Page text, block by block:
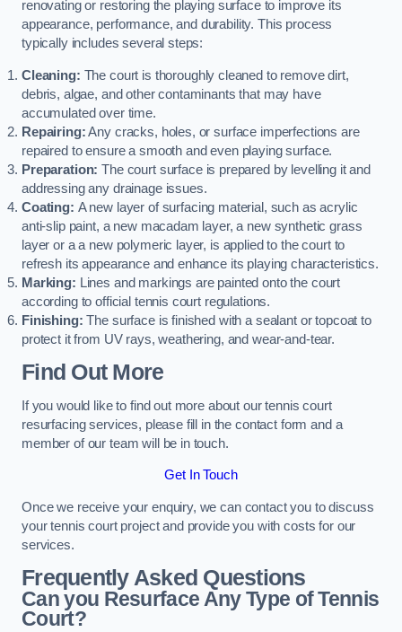
renovating or restoring the playing surface to improve its
appearance, performance, and durability. This process
typically includes several steps:
Cleaning: The court is thoroughly cleaned to remove dirt,
debris, algae, and other contaminants that may have
accumulated over time.
Repairing:Any cracks, holes, or surface imperfections are
repaired to ensure a smooth and even playing surface.
Preparation: The court surface is prepared by levelling it and
addressing any drainage issues.
Coating: A new layer of surfacing material, such as acrylic
anti-slip paint, a new macadam layer, a new synthetic grass
layer or a a new polymeric layer, is applied to the court to
refresh its appearance and enhance its playing characteristics.
Marking: Lines and markings are painted onto the court
according to official tennis court regulations.
Finishing: The surface is finished with a sealant or topcoat to
protect it from UV rays, weathering, and wear-and-tear.
Find Out More
If you would like to find out more about our tennis court
resurfacing services, please fill in the contact form and a
member of our team will be in touch.
Get In Touch
Once we receive your enquiry, we can contact you to discuss
your tennis court project and provide you with costs for our
services.
Frequently Asked Questions
Can you Resurface Any Type of Tennis
Court?